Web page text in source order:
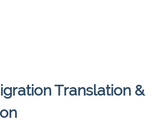
Translation &